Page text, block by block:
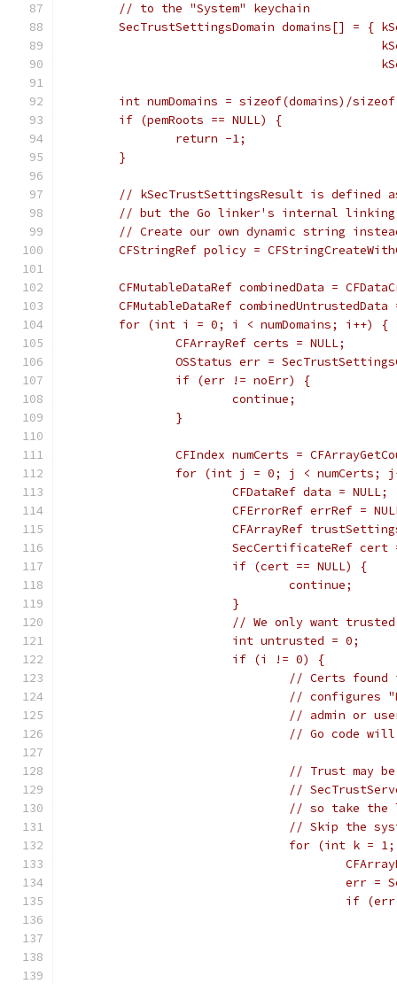
	// to the "System" keychain
SecTrustSettingsDomain domains[] = {
int numDomains = sizeof(domains)/
	if (pemRoots == NULL) {
		return -1;
	}
// kSecTrustSettingsResult is defined
// but the Go linker's internal
// Create our own dynamic string
CFStringRef policy =
CFMutableDataRef combinedData =
CFMutableDataRef
	for (int i = 0; i < numDomains; i++) {
		CFArrayRef certs = NULL;
OSStatus err =
		if (err != noErr) {
			continue;
		}
CFIndex numCerts =
for (int j = 0; j < numCerts;
			CFDataRef data = NULL;
CFErrorRef errRef =
CFArrayRef
SecCertificateRef
			if (cert == NULL) {
				continue;
			}
// We only want
			int untrusted = 0;
			if (i != 0) {
// Certs
//
// admin or
// Go code
// Trust
//
// so take
// Skip the
for (int k =
if